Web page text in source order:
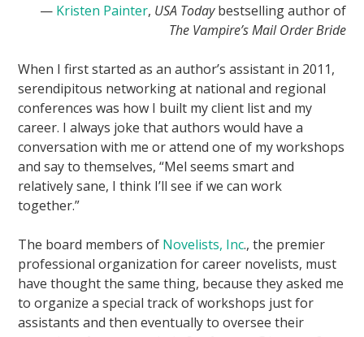
— Kristen Painter, USA Todaybestselling author of
The Vampire’s Mail Order Bride
When I first started as an author’s assistant in 2011,
serendipitous networking at national and regional
conferences was how I built my client list and my
career. I always joke that authors would have a
conversation with me or attend one of my workshops
and say to themselves, “Mel seems smart and
relatively sane, I think I’ll see if we can work
together.”
The board members of Novelists, Inc., the premier
professional organization for career novelists, must
have thought the same thing, because they asked me
to organize a special track of workshops just for
assistants and then eventually to oversee their